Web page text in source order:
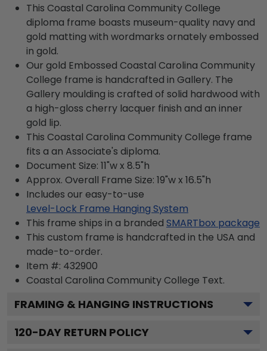
This Coastal Carolina Community College
diploma frame boasts museum-quality navy and
gold matting with wordmarks ornately embossed
in gold.
Our gold Embossed Coastal Carolina Community
College frame is handcrafted in Gallery. The
Gallery moulding is crafted of solid hardwood with
a high-gloss cherry lacquer finish and an inner
gold lip.
This Coastal Carolina Community College frame
fits a an Associate's diploma.
Document Size: 11"w x 8.5"h
Approx. Overall Frame Size: 19"w x 16.5"h
Includes our easy-to-use
Level-Lock Frame Hanging System
This frame ships in a branded SMARTbox package
This custom frame is handcrafted in the USA and
made-to-order.
Item #: 432900
Coastal Carolina Community College Text.
FRAMING & HANGING INSTRUCTIONS
120-DAY RETURN POLICY